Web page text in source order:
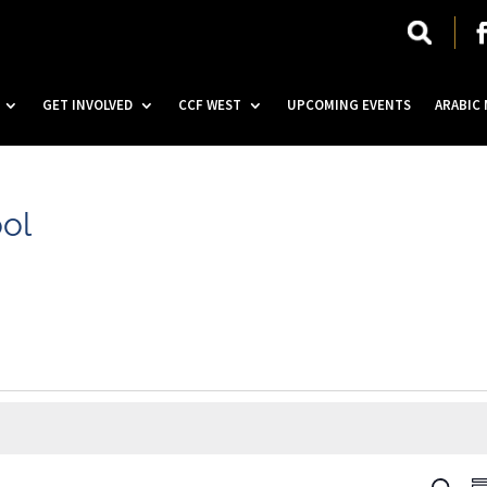
GET INVOLVED CCF WEST UPCOMING EVENTS ARABIC